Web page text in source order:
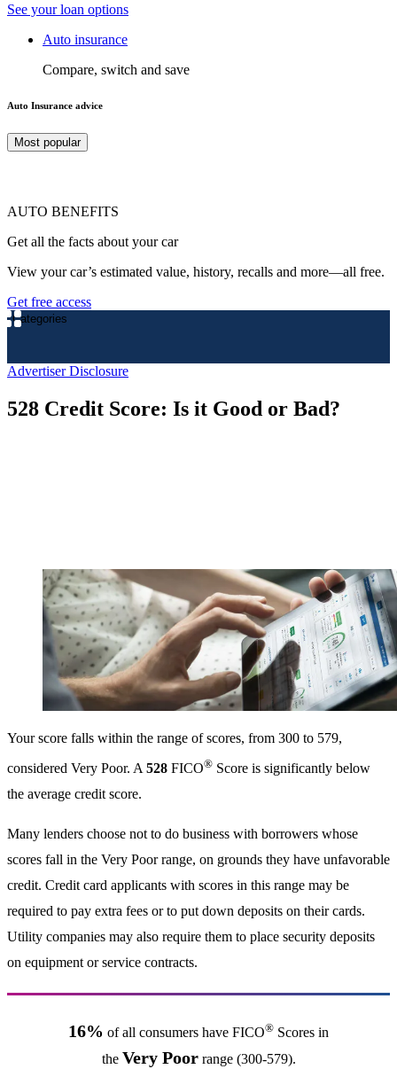
See your loan options
Auto insurance
Compare, switch and save
Auto Insurance advice
Most popular
AUTO BENEFITS
Get all the facts about your car
View your car’s estimated value, history, recalls and more—all free.
Get free access
Categories
Advertiser Disclosure
528 Credit Score: Is it Good or Bad?
Your score falls within the range of scores, from 300 to 579,
considered Very Poor. A 528 FICO® Score is significantly below
the average credit score.
Many lenders choose not to do business with borrowers whose
scores fall in the Very Poor range, on grounds they have unfavorable
credit. Credit card applicants with scores in this range may be
required to pay extra fees or to put down deposits on their cards.
Utility companies may also require them to place security deposits
on equipment or service contracts.
16% of all consumers have FICO® Scores in
the Very Poorrange (300-579).